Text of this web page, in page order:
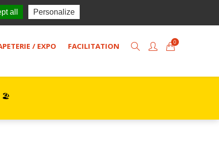
Actualités Contact
/ EXPO FACILITATION 0
🏖️
all Personalize